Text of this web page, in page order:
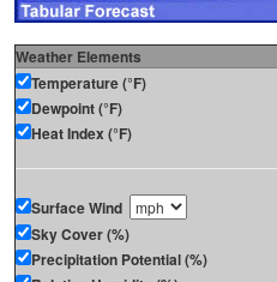
Weather Elements
Temperature (°F)
Dewpoint (°F)
Heat Index (°F)
Surface Wind
Sky Cover (%)
Precipitation Potential (%)